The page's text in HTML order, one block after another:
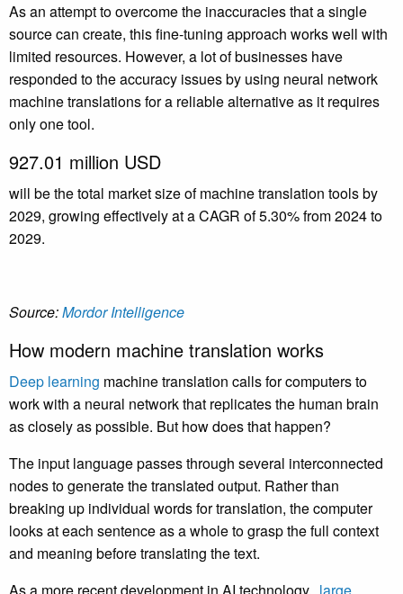
As an attempt to overcome the inaccuracies that a single
source can create, this fine-tuning approach works well with
limited resources. However, a lot of businesses have
responded to the accuracy issues by using neural network
machine translations for a reliable alternative as it requires
only one tool.
927.01 million USD
will be the total market size of machine translation tools by
2029, growing effectively at a CAGR of 5.30% from 2024 to
2029.
Source:Mordor Intelligence
How modern machine translation works
Deep learning machine translation calls for computers to
work with a neural network that replicates the human brain
as closely as possible. But how does that happen?
The input language passes through several interconnected
nodes to generate the translated output. Rather than
breaking up individual words for translation, the computer
looks at each sentence as a whole to grasp the full context
and meaning before translating the text.